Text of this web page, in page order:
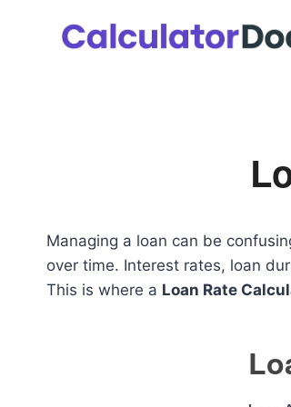
Managing a loan can be
over time. Interest rates, loan
This is where a Loan Rate